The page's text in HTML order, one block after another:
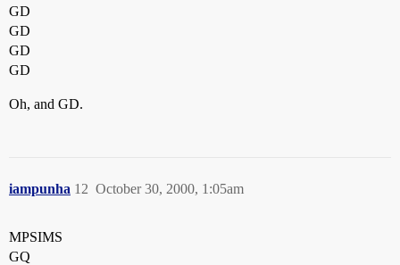
GD
GD
GD
GD
Oh, and GD.
iampunha October 30, 2000, 1:05am
12
MPSIMS
GQ